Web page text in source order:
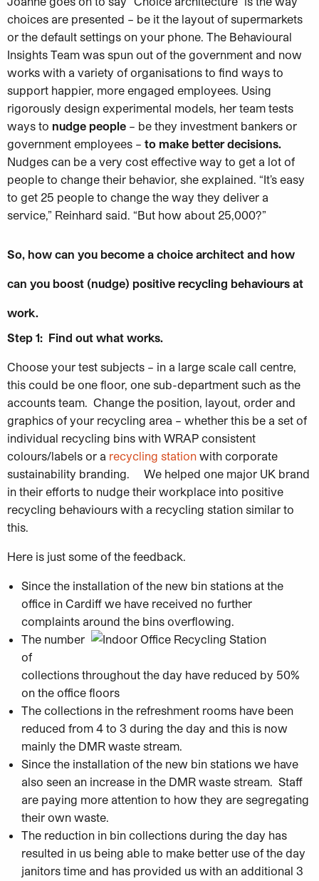
choices are presented – be it the layout of supermarkets
or the default settings on your phone. The Behavioural
Insights Team was spun out of the government and now
works with a variety of organisations to find ways to
support happier, more engaged employees. Using
rigorously design experimental models, her team tests
ways to nudge people – be they investment bankers or
government employees – to make better decisions.
Nudges can be a very cost effective way to get a lot of
people to change their behavior, she explained. “It’s easy
to get 25 people to change the way they deliver a
service,” Reinhard said. “But how about 25,000?”
So, how can you become a choice architect and how
can you boost (nudge) positive recycling behaviours at
work.
Step 1: Find out what works.
Choose your test subjects – in a large scale call centre,
this could be one floor, one sub-department such as the
accounts team. Change the position, layout, order and
graphics of your recycling area – whether this be a set of
individual recycling bins with WRAP consistent
colours/labels or a recycling station with corporate
sustainability branding. We helped one major UK brand
in their efforts to nudge their workplace into positive
recycling behaviours with a recycling station similar to
this.
Here is just some of the feedback.
Since the installation of the new bin stations at the
office in Cardiff we have received no further
complaints around the bins overflowing.
The number
of
collections throughout the day have reduced by 50%
on the office floors
The collections in the refreshment rooms have been
reduced from 4 to 3 during the day and this is now
mainly the DMR waste stream.
Since the installation of the new bin stations we have
also seen an increase in the DMR waste stream. Staff
are paying more attention to how they are segregating
their own waste.
The reduction in bin collections during the day has
resulted in us being able to make better use of the day
janitors time and has provided us with an additional 3